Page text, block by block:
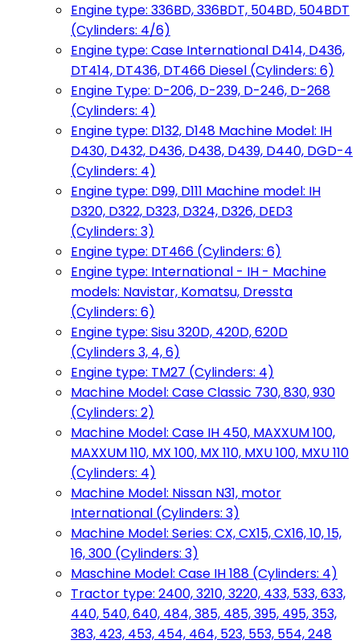
Engine type: 336BD, 336BDT, 504BD, 504BDT
(Cylinders: 4/6)
Engine type: Case International D414, D436,
DT414, DT436, DT466 Diesel (Cylinders: 6)
Engine Type: D-206, D-239, D-246, D-268
(Cylinders: 4)
Engine type: D132, D148 Machine Model: IH
D430, D432, D436, D438, D439, D440, DGD-4
(Cylinders: 4)
Engine type: D99, D111 Machine model: IH
D320, D322, D323, D324, D326, DED3
(Cylinders: 3)
Engine type: DT466 (Cylinders: 6)
Engine type: International - IH - Machine
models: Navistar, Komatsu, Dressta
(Cylinders: 6)
Engine type: Sisu 320D, 420D, 620D
(Cylinders 3, 4, 6)
Engine type: TM27 (Cylinders: 4)
Machine Model: Case Classic 730, 830, 930
(Cylinders: 2)
Machine Model: Case IH 450, MAXXUM 100,
MAXXUM 110, MX 100, MX 110, MXU 100, MXU 110
(Cylinders: 4)
Machine Model: Nissan N31, motor
International (Cylinders: 3)
Machine Model: Series: CX, CX15, CX16, 10, 15,
16, 300 (Cylinders: 3)
Maschine Model: Case IH 188 (Cylinders: 4)
Tractor type: 2400, 3210, 3220, 433, 533, 633,
440, 540, 640, 484, 385, 485, 395, 495, 353,
383, 423, 453, 454, 464, 523, 553, 554, 248